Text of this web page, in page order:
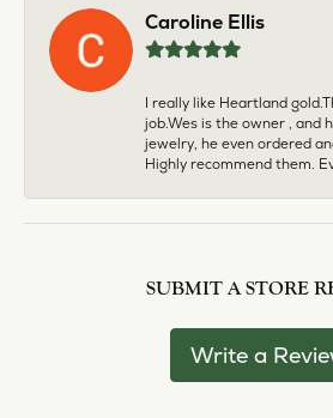
Caroline Ellis
I really like Heartland
job.Wes is the owner , and
jewelry, he even ordered
Highly recommend them.
SUBMIT A STORE
Write a